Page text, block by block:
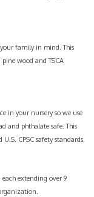
your family in mind. This
wood and TSCA
in your nursery so we use
and phthalate safe. This
CPSC safety standards.
each extending over 9